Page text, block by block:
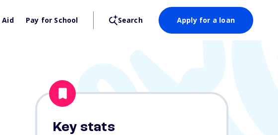
Aid Pay for School Search Apply for a loan
Key stats